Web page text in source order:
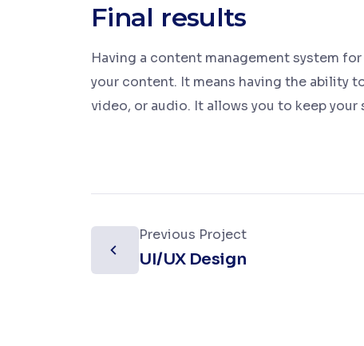
Final results
Having a content management system
your content. It means having the ability
video, or audio. It allows you to keep
Previous Project
UI/UX Design